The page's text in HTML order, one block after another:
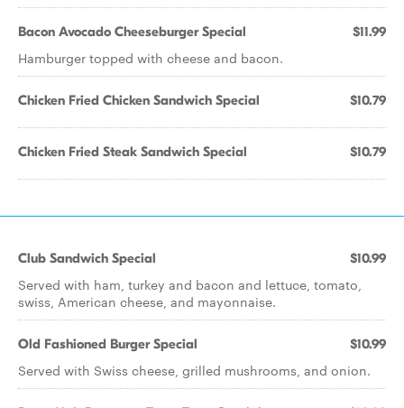
Bacon Avocado Cheeseburger Special $11.99
Hamburger topped with cheese and bacon.
Chicken Fried Chicken Sandwich Special $10.79
Chicken Fried Steak Sandwich Special $10.79
Club Sandwich Special $10.99
Served with ham, turkey and bacon and lettuce, tomato,
swiss, American cheese, and mayonnaise.
Old Fashioned Burger Special $10.99
Served with Swiss cheese, grilled mushrooms, and onion.